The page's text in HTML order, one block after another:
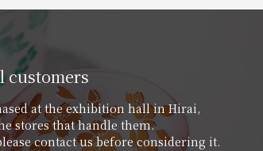
customers
at the exhibition hall in Hirai,
stores that handle them.
contact us before considering it.